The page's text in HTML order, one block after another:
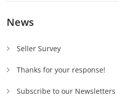
News
Seller Survey
Thanks for your response!
Subscribe to our Newsletters